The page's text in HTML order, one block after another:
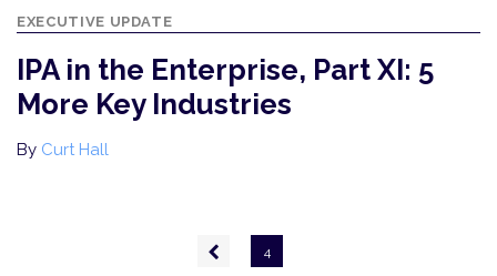
EXECUTIVE UPDATE
IPA in the Enterprise, Part XI: 5
More Key Industries
By Curt Hall
Previous
page
4